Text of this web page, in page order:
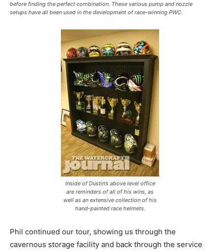
before finding the perfect combination. These various pump and nozzle
setups have all been used in the development of race-winning PWC.
Inside of Dustin’s above level office
are reminders of all of his wins, as
well as an extensive collection of his
hand-painted race helmets.
Phil continued our tour, showing us through the
cavernous storage facility and back through the service